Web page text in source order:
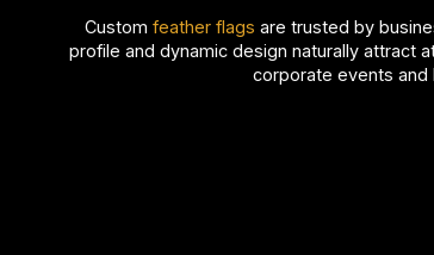
Custom feather flags are trusted by
profile and dynamic design naturally attract
corporate events and